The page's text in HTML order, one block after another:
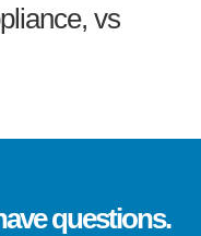
vs
questions.